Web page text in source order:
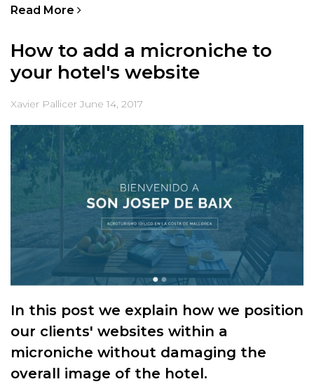
Read More
How to add a microniche to
your hotel's website
Xavier Pallicer June 14, 2017
In this post we explain how we position
our clients' websites within a
microniche without damaging the
overall image of the hotel.